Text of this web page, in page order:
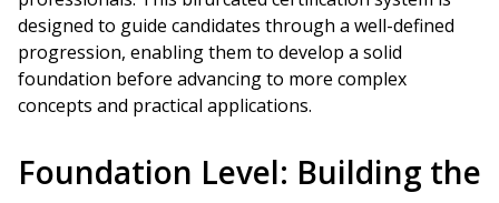
designed to guide candidates through a well-defined
progression, enabling them to develop a solid
foundation before advancing to more complex
concepts and practical applications.
Foundation Level: Building the